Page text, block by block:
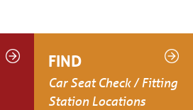
FIND
Car Seat Check / Fitting
Station Locations